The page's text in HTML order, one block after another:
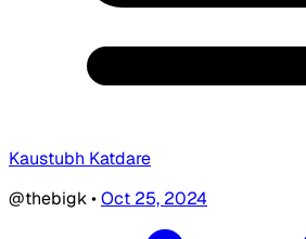
Kaustubh Katdare
@thebigk•Oct 25, 2024